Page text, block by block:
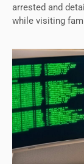
arrested and
while visiting